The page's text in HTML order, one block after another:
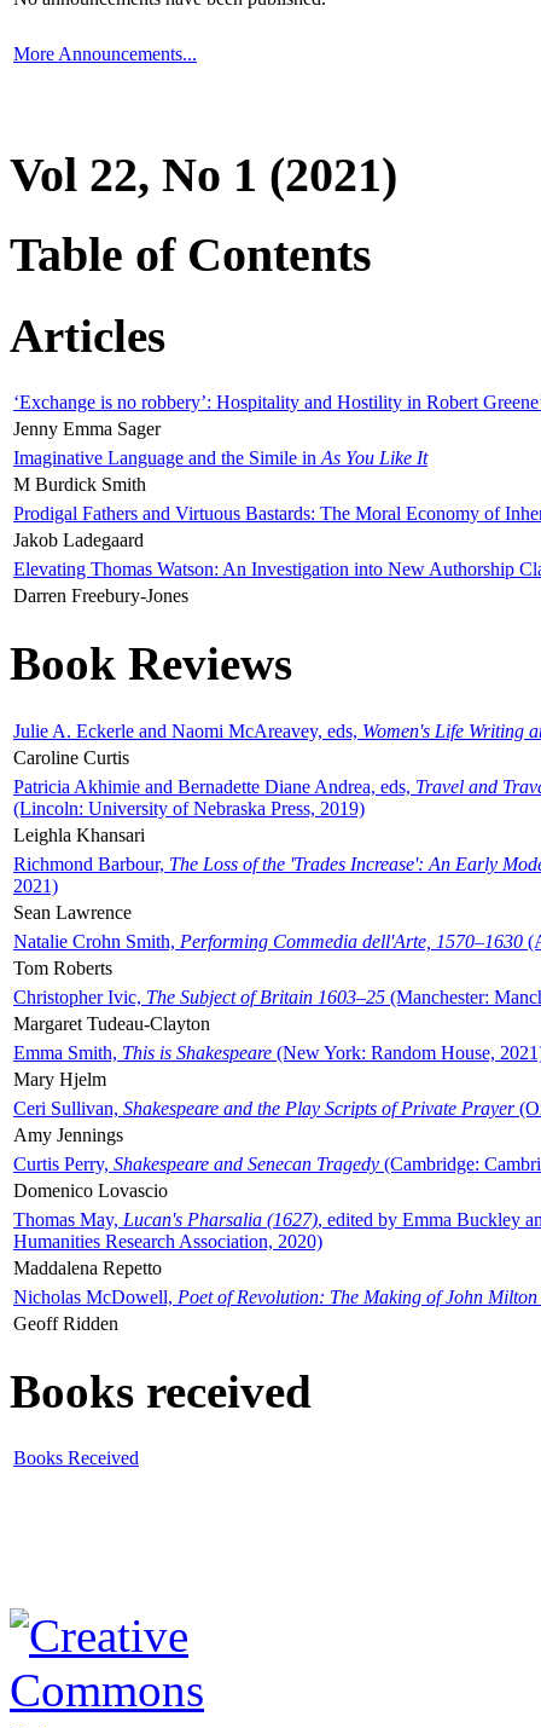
More Announcements...
Vol 22, No 1 (2021)
Table of Contents
Articles
‘Exchange is no robbery’: Hospitality and Hostility in Robert
Jenny Emma Sager
Imaginative Language and the Simile in As You Like It
M Burdick Smith
Prodigal Fathers and Virtuous Bastards: The Moral Economy of
Jakob Ladegaard
Elevating Thomas Watson: An Investigation into New Authorship
Darren Freebury-Jones
Book Reviews
Julie A. Eckerle and Naomi McAreavey, eds, Women's Life Writing
Caroline Curtis
Patricia Akhimie and Bernadette Diane Andrea, eds, Travel and
(Lincoln: University of Nebraska Press, 2019)
Leighla Khansari
Richmond Barbour, The Loss of the 'Trades Increase': An Early
2021)
Sean Lawrence
Natalie Crohn Smith, Performing Commedia dell'Arte, 1570–1630
Tom Roberts
Christopher Ivic, The Subject of Britain 1603–25 (Manchester:
Margaret Tudeau-Clayton
Emma Smith, This is Shakespeare (New York: Random House,
Mary Hjelm
Ceri Sullivan, Shakespeare and the Play Scripts of Private Prayer
Amy Jennings
Curtis Perry, Shakespeare and Senecan Tragedy (Cambridge:
Domenico Lovascio
Thomas May, Lucan's Pharsalia (1627), edited by Emma Buckley
Humanities Research Association, 2020)
Maddalena Repetto
Nicholas McDowell, Poet of Revolution: The Making of John Milton
Geoff Ridden
Books received
Books Received